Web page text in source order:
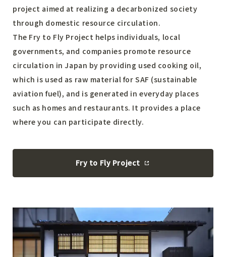
project aimed at realizing a decarbonized society
through domestic resource circulation.
The Fry to Fly Project helps individuals, local
governments, and companies promote resource
circulation in Japan by providing used cooking oil,
which is used as raw material for SAF (sustainable
aviation fuel), and is generated in everyday places
such as homes and restaurants. It provides a place
where you can participate directly.
Fry to Fly Project